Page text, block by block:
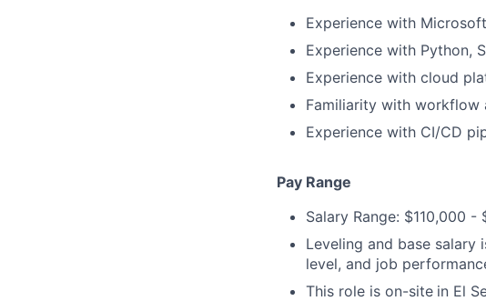
Experience with
Experience with Python,
Experience with cloud
Familiarity with workflow
Experience with CI/CD
Pay Range
Salary Range: $110,000 -
Leveling and base
level, and job
This role is on-site in El